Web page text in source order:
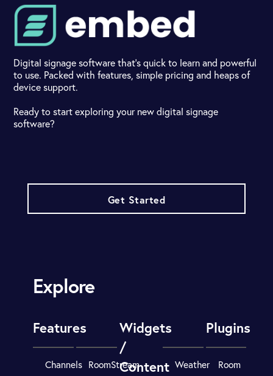
Digital signage software that's quick to learn and powerful
to use. Packed with features, simple pricing and heaps of
device support.
Ready to start exploring your new digital signage
software?
Get Started
Explore
Features
Channels RoomStream
Widgets
/
Content Weather
Plugins
Room